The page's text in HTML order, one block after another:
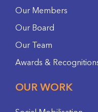
Our Members
Our Board
Our Team
Awards &
OUR WORK